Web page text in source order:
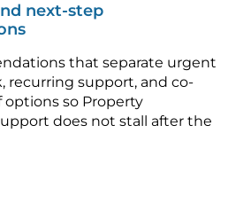
next-step
that separate urgent
recurring support, and co-
so Property
does not stall after the